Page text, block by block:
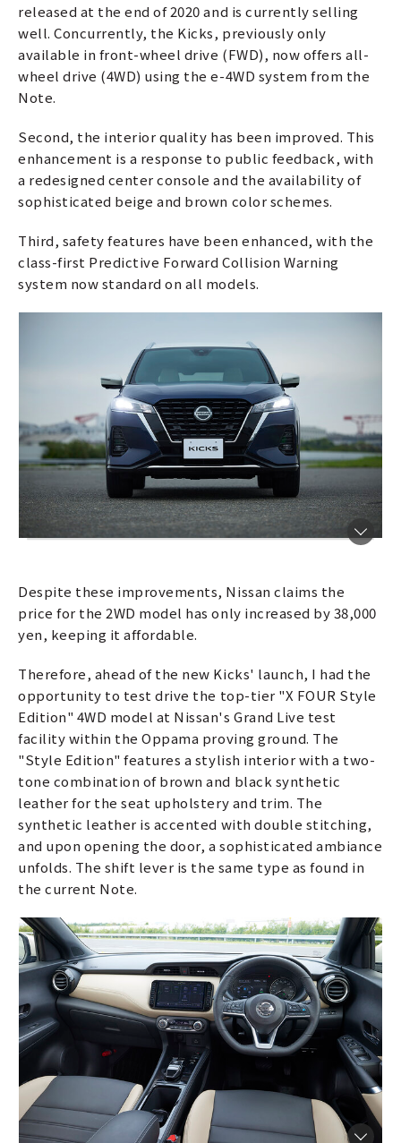
released at the end of 2020 and is currently selling
well. Concurrently, the Kicks, previously only
available in front-wheel drive (FWD), now offers all-
wheel drive (4WD) using the e-4WD system from the
Note.
Second, the interior quality has been improved. This
enhancement is a response to public feedback, with
a redesigned center console and the availability of
sophisticated beige and brown color schemes.
Third, safety features have been enhanced, with the
class-first Predictive Forward Collision Warning
system now standard on all models.
Despite these improvements, Nissan claims the
price for the 2WD model has only increased by 38,000
yen, keeping it affordable.
Therefore, ahead of the new Kicks' launch, I had the
opportunity to test drive the top-tier "X FOUR Style
Edition" 4WD model at Nissan's Grand Live test
facility within the Oppama proving ground. The
"Style Edition" features a stylish interior with a two-
tone combination of brown and black synthetic
leather for the seat upholstery and trim. The
synthetic leather is accented with double stitching,
and upon opening the door, a sophisticated ambiance
unfolds. The shift lever is the same type as found in
the current Note.